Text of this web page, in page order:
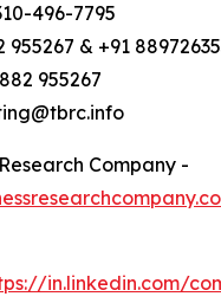
496-7795
955267 & +91
955267
Company -
in.linkedin.com/